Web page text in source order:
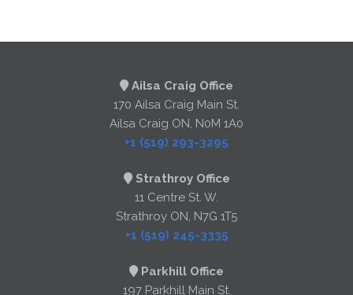
Ailsa Craig Office
170 Ailsa Craig Main St.
Ailsa Craig ON, N0M 1A0
+1 (519) 293-3295
Strathroy Office
11 Centre St. W.
Strathroy ON, N7G 1T5
+1 (519) 245-3335
Parkhill Office
197 Parkhill Main St.